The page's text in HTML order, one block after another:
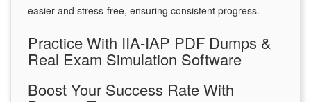
easier and stress-free, ensuring consistent progress.
Practice With IIA-IAP PDF Dumps &
Real Exam Simulation Software
Boost Your Success Rate With